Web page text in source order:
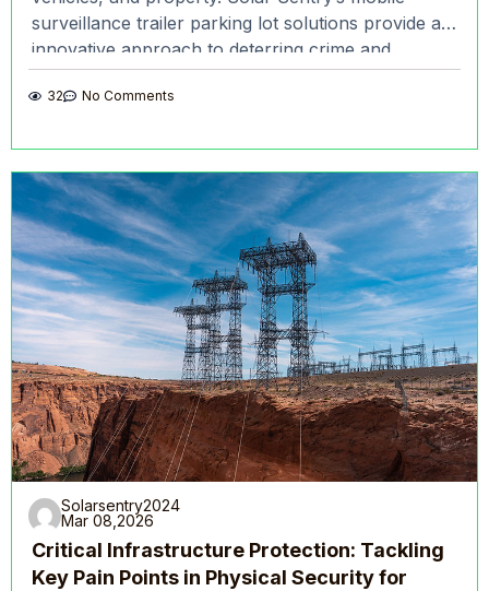
surveillance trailer parking lot solutions provide an
innovative approach to deterring crime and
ensuring safety. With advanced
32 No Comments
Solarsentry2024
Mar 08,2026
Critical Infrastructure Protection: Tackling
Key Pain Points in Physical Security for